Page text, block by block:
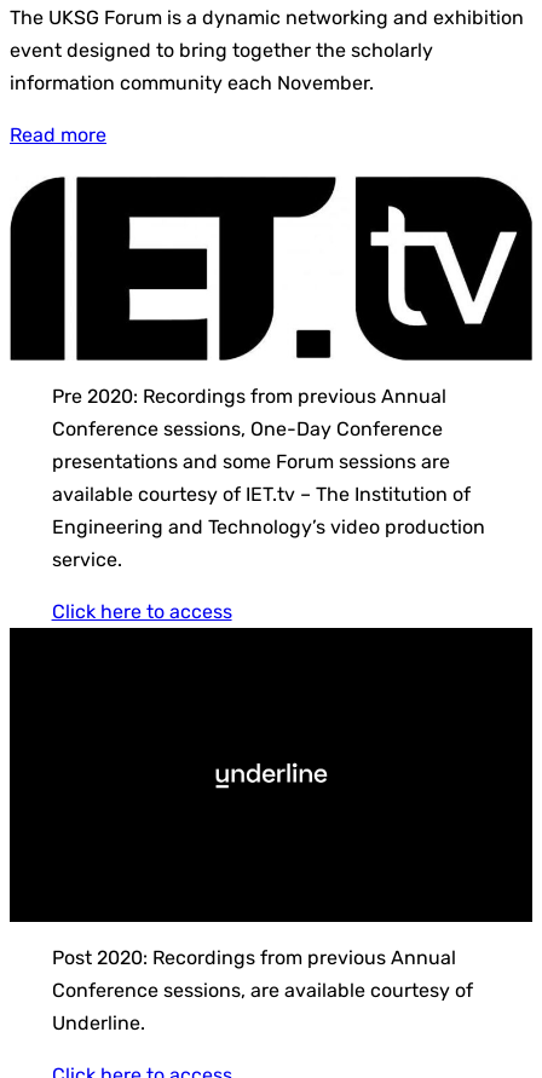
The UKSG Forum is a dynamic networking and exhibition
event designed to bring together the scholarly
information community each November.
Read more
Pre 2020: Recordings from previous Annual
Conference sessions, One-Day Conference
presentations and some Forum sessions are
available courtesy of IET.tv – The Institution of
Engineering and Technology’s video production
service.
Click here to access
Post 2020: Recordings from previous Annual
Conference sessions, are available courtesy of
Underline.